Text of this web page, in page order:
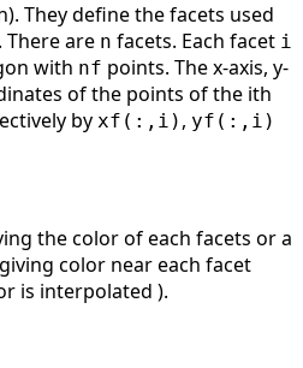
They define the facets used
are n facets. Each facet i
with nf points. The x-axis, y-
of the points of the ith
by xf(:,i) , yf(:,i)
the color of each facets or a
color near each facet
is interpolated ).